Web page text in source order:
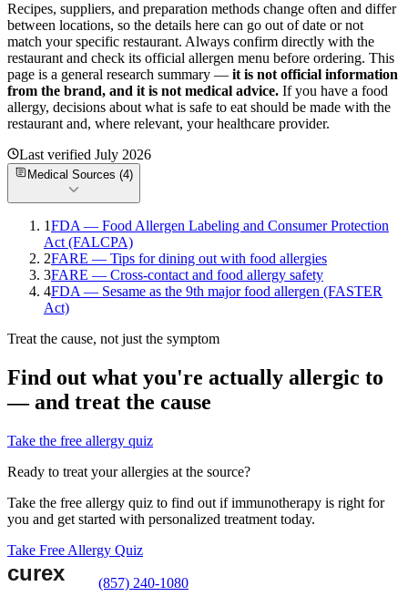
Recipes, suppliers, and preparation methods change often and differ
between locations, so the details here can go out of date or not
match your specific restaurant. Always confirm directly with the
restaurant and check its official allergen menu before ordering. This
page is a general research summary — it is not official information
from the brand, and it is not medical advice. If you have a food
allergy, decisions about what is safe to eat should be made with the
restaurant and, where relevant, your healthcare provider.
Last verified July 2026
Medical Sources (4)
1FDA — Food Allergen Labeling and Consumer Protection
Act (FALCPA)
2FARE — Tips for dining out with food allergies
3FARE — Cross-contact and food allergy safety
4FDA — Sesame as the 9th major food allergen (FASTER
Act)
Treat the cause, not just the symptom
Find out what you're actually allergic to
— and treat the cause
Take the free allergy quiz
Ready to treat your allergies at the source?
Take the free allergy quiz to find out if immunotherapy is right for
you and get started with personalized treatment today.
Take Free Allergy Quiz
(857) 240-1080